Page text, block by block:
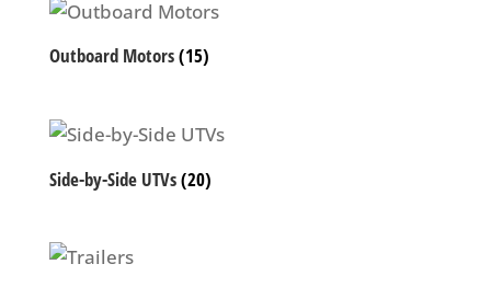
Outboard Motors(15)
Side-by-Side UTVs(20)